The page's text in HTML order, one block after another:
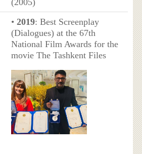
(2005)
• 2019: Best Screenplay
(Dialogues) at the 67th
National Film Awards for the
movie The Tashkent Files